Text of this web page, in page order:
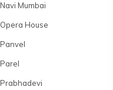
Navi Mumbai
Opera House
Panvel
Parel
Prabhadevi